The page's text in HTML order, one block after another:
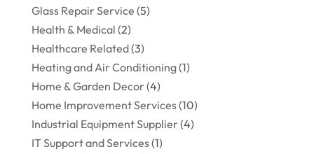
Glass Repair Service (5)
Health & Medical (2)
Healthcare Related(3)
Heating and Air Conditioning(1)
Home & Garden Decor(4)
Home Improvement Services(10)
Industrial Equipment Supplier(4)
IT Support and Services(1)